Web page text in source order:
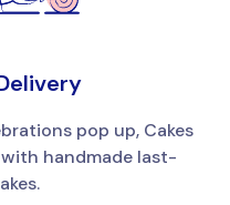
pop up, Cakes
handmade last-